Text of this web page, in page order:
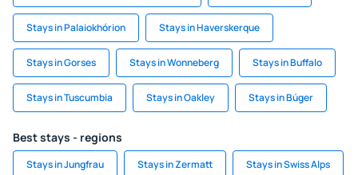
Stays in Palaiokhórion Stays in Haverskerque
Stays in Gorses Stays in Wonneberg Stays in Buffalo
Stays in Tuscumbia Stays in Oakley Stays in Búger
Best stays - regions
Stays in Jungfrau Stays in Zermatt Stays in Swiss Alps